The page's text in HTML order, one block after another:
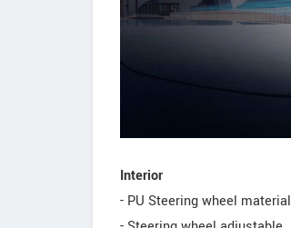
Interior
- PU Steering wheel material